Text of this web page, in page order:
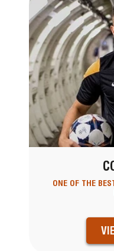
ONE OF THE